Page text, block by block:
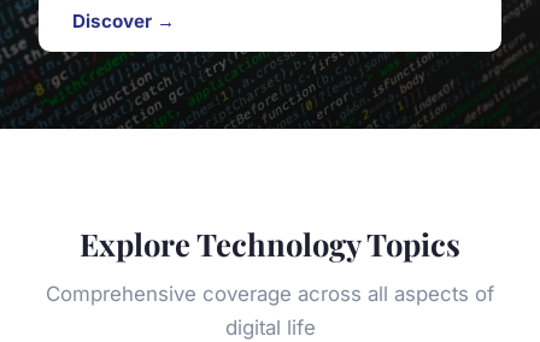
Discover →
Explore Technology Topics
Comprehensive coverage across all aspects of
digital life